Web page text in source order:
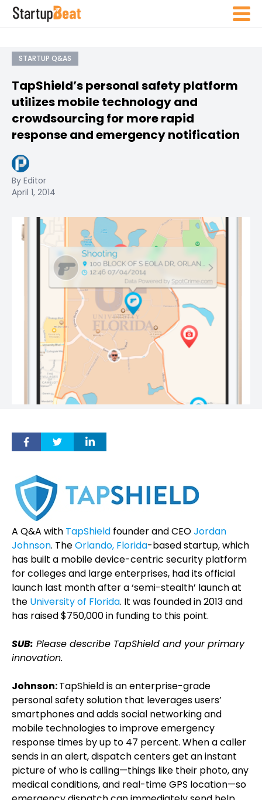
STARTUP Q&AS
TapShield’s personal safety platform
utilizes mobile technology and
crowdsourcing for more rapid
response and emergency notification
By Editor
April 1, 2014
A Q&A with TapShield founder and CEOJordan
Johnson. TheOrlando, Florida-based startup, which
has built a mobile device-centric security platform
for colleges and large enterprises, had its official
launch last month after a ‘semi-stealth’ launch at
the University of Florida. It was founded in 2013 and
has raised $750,000 in funding to this point.
SUB: Please describe TapShield and your primary
innovation.
Johnson:TapShield is an enterprise-grade
personal safety solution that leverages users’
smartphones and adds social networking and
mobile technologies to improve emergency
response times by up to 47 percent. When a caller
sends in an alert, dispatch centers get an instant
picture of who is calling—things like their photo, any
medical conditions, and real-time GPS location—so